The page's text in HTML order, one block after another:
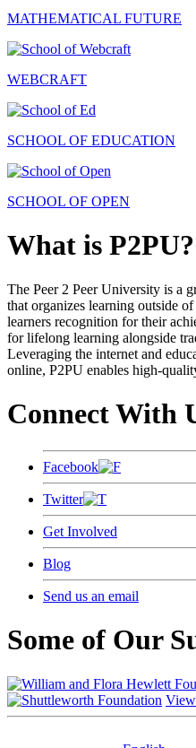
MATHEMATICAL FUTURE
WEBCRAFT
SCHOOL OF EDUCATION
SCHOOL OF OPEN
What is P2PU?
The Peer 2 Peer University is a
that organizes learning outside
learners recognition for their
for lifelong learning alongside
Leveraging the internet and
online, P2PU enables high-
Connect With
Facebook
Twitter
Get Involved
Blog
Send us an email
Some of Our